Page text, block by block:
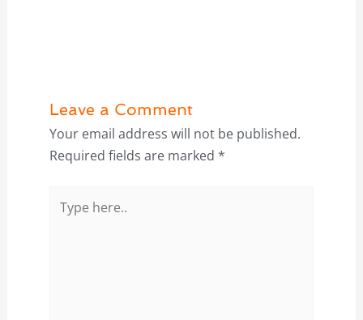
Leave a Comment
Your email address will not be published.
Required fields are marked *
here..